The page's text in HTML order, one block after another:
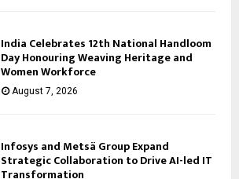
India Celebrates 12th National Handloom
Day Honouring Weaving Heritage and
Women Workforce
August 7, 2026
Infosys and Metsä Group Expand
Strategic Collaboration to Drive AI-led IT
Transformation